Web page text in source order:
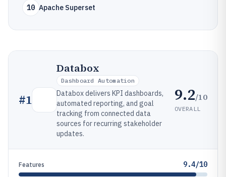
10 Apache Superset
#1
Databox
Dashboard Automation
Databox delivers KPI dashboards,
automated reporting, and goal
tracking from connected data
sources for recurring stakeholder
updates.
9.2/10
OVERALL
Features 9.4/10